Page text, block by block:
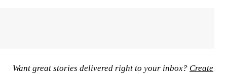
Want great stories delivered right to your inbox? Create